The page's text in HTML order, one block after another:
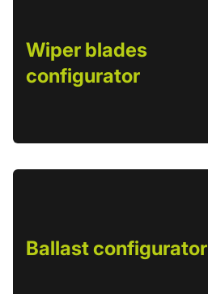
Wiper blades
configurator
Ballast configurator